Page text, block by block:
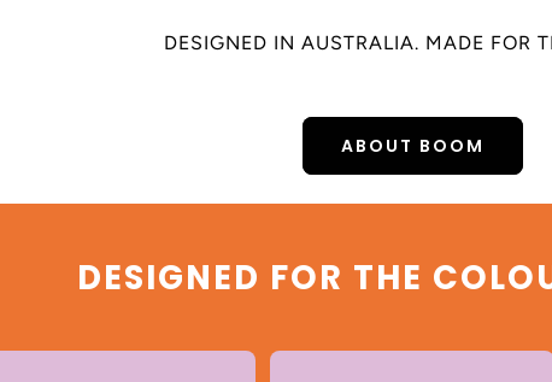
DESIGNED IN AUSTRALIA. MADE FOR
ABOUT BOOM
DESIGNED FOR THE